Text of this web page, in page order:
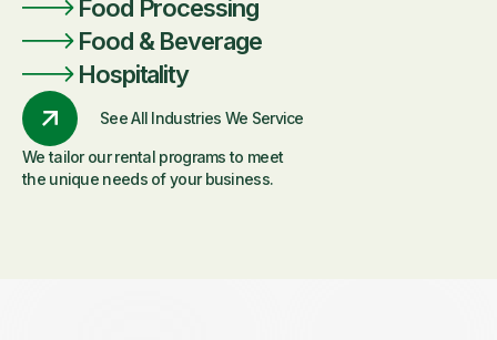
Food Processing
Food & Beverage
Hospitality
See All Industries We Service
We tailor our rental programs to meet
the unique needs of your business.